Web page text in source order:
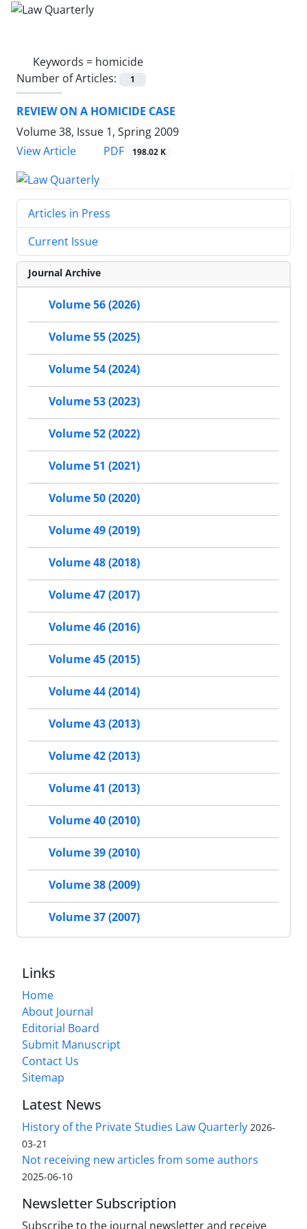
Keywords = homicide
Number of Articles:
1
REVIEW ON A HOMICIDE CASE
Volume 38, Issue 1, Spring 2009
View Article
PDF 198.02 K
Articles in Press
Current Issue
Journal Archive
Volume 56 (2026)
Volume 55 (2025)
Volume 54 (2024)
Volume 53 (2023)
Volume 52 (2022)
Volume 51 (2021)
Volume 50 (2020)
Volume 49 (2019)
Volume 48 (2018)
Volume 47 (2017)
Volume 46 (2016)
Volume 45 (2015)
Volume 44 (2014)
Volume 43 (2013)
Volume 42 (2013)
Volume 41 (2013)
Volume 40 (2010)
Volume 39 (2010)
Volume 38 (2009)
Volume 37 (2007)
Links
Home
About Journal
Editorial Board
Submit Manuscript
Contact Us
Sitemap
Latest News
History of the Private Studies Law Quarterly 2026-
03-21
Not receiving new articles from some authors
2025-06-10
Newsletter Subscription
Subscribe to the journal newsletter and receive